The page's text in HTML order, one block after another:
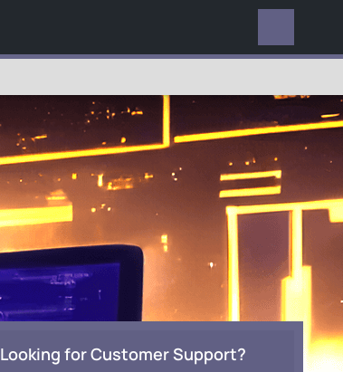
Looking for Customer Support?